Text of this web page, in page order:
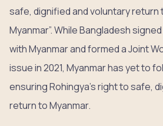
safe, dignified and voluntary return
Myanmar”. While Bangladesh
with Myanmar and formed a Joint
issue in 2021, Myanmar has yet to
ensuring Rohingya’s right to safe,
return to Myanmar.